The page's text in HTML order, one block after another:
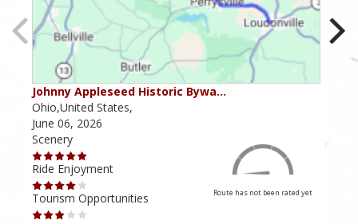
Johnny Appleseed Historic Bywa…
Ohio,United States,
June 06, 2026
Scenery
Ride Enjoyment
Tourism Opportunities
Route has not been rated yet